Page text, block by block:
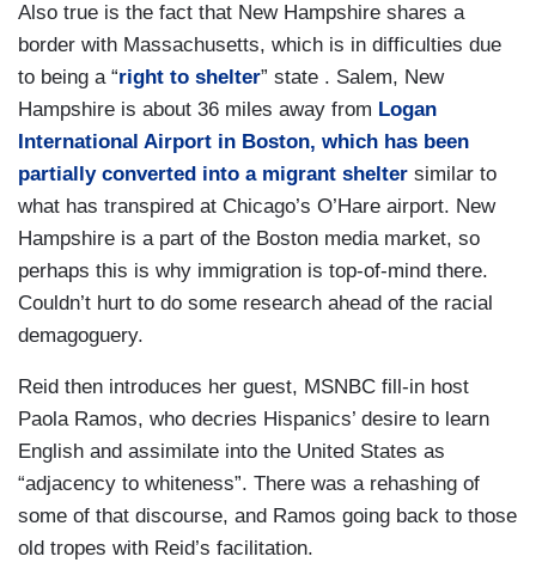
Also true is the fact that New Hampshire shares a
border with Massachusetts, which is in difficulties due
to being a “right to shelter” state . Salem, New
Hampshire is about 36 miles away from Logan
International Airport in Boston, which has been
partially converted into a migrant shelter similar to
what has transpired at Chicago’s O’Hare airport. New
Hampshire is a part of the Boston media market, so
perhaps this is why immigration is top-of-mind there.
Couldn’t hurt to do some research ahead of the racial
demagoguery.
Reid then introduces her guest, MSNBC fill-in host
Paola Ramos, who decries Hispanics’ desire to learn
English and assimilate into the United States as
“adjacency to whiteness”. There was a rehashing of
some of that discourse, and Ramos going back to those
old tropes with Reid’s facilitation.